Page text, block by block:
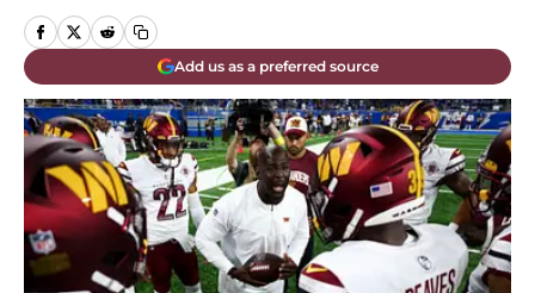
Add us as a preferred source